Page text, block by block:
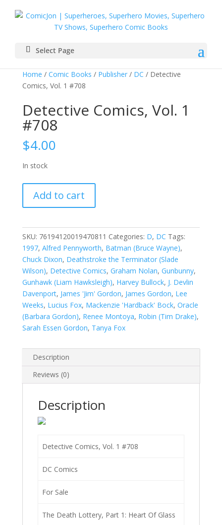
Select Page
Home / Comic Books / Publisher/ DC / Detective
Comics, Vol. 1 #708
Detective Comics, Vol. 1
#708
$4.00
In stock
Comics,
Vol.
#708
quantity
Add to cart
SKU: 76194120019470811 Categories: D, DC Tags:
1997, Alfred Pennyworth, Batman (Bruce Wayne),
Chuck Dixon, Deathstroke the Terminator (Slade
Wilson), Detective Comics, Graham Nolan, Gunbunny,
Gunhawk (Liam Hawksleigh), Harvey Bullock, J. Devlin
Davenport, James 'Jim' Gordon, James Gordon, Lee
Weeks, Lucius Fox, Mackenzie 'Hardback' Bock, Oracle
(Barbara Gordon), Renee Montoya, Robin (Tim Drake),
Sarah Essen Gordon, Tanya Fox
Description
Reviews (0)
Description
Detective Comics, Vol. 1 #708
DC Comics
For Sale
The Death Lottery, Part 1: Heart Of Glass